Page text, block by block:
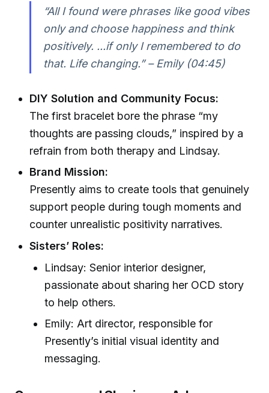
“All I found were phrases like good vibes
only and choose happiness and think
positively. ...if only I remembered to do
that. Life changing.” – Emily (04:45)
DIY Solution and Community Focus:
The first bracelet bore the phrase “my
thoughts are passing clouds,” inspired by a
refrain from both therapy and Lindsay.
Brand Mission:
Presently aims to create tools that genuinely
support people during tough moments and
counter unrealistic positivity narratives.
Sisters’ Roles:
Lindsay: Senior interior designer,
passionate about sharing her OCD story
to help others.
Emily: Art director, responsible for
Presently’s initial visual identity and
messaging.